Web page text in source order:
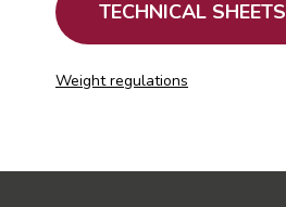
TECHNICAL SHEETS
Weight regulations